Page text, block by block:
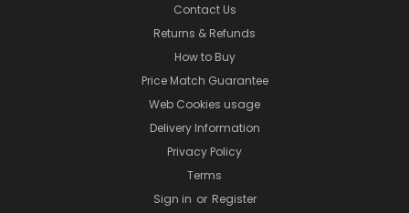
Contact Us
Returns & Refunds
How to Buy
Price Match Guarantee
Web Cookies usage
Delivery Information
Privacy Policy
Terms
Sign in or Register